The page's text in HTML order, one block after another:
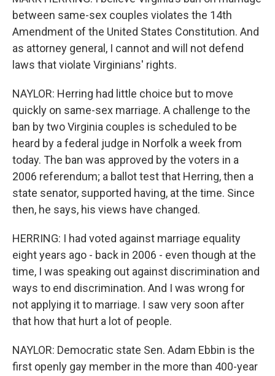
between same-sex couples violates the 14th
Amendment of the United States Constitution. And
as attorney general, I cannot and will not defend
laws that violate Virginians' rights.
NAYLOR: Herring had little choice but to move
quickly on same-sex marriage. A challenge to the
ban by two Virginia couples is scheduled to be
heard by a federal judge in Norfolk a week from
today. The ban was approved by the voters in a
2006 referendum; a ballot test that Herring, then a
state senator, supported having, at the time. Since
then, he says, his views have changed.
HERRING: I had voted against marriage equality
eight years ago - back in 2006 - even though at the
time, I was speaking out against discrimination and
ways to end discrimination. And I was wrong for
not applying it to marriage. I saw very soon after
that how that hurt a lot of people.
NAYLOR: Democratic state Sen. Adam Ebbin is the
first openly gay member in the more than 400-year